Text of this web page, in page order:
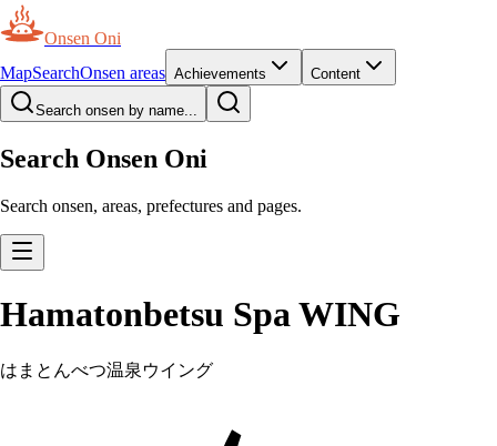
Onsen Oni
MapSearchOnsen areas Achievements Content
Search onsen by name...
Search Onsen Oni
Search onsen, areas, prefectures and pages.
Hamatonbetsu Spa WING
はまとんべつ温泉ウイング